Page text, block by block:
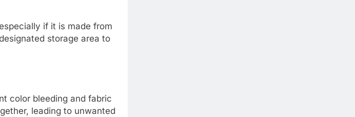
if it is made from
storage area to
color bleeding and fabric
leading to unwanted